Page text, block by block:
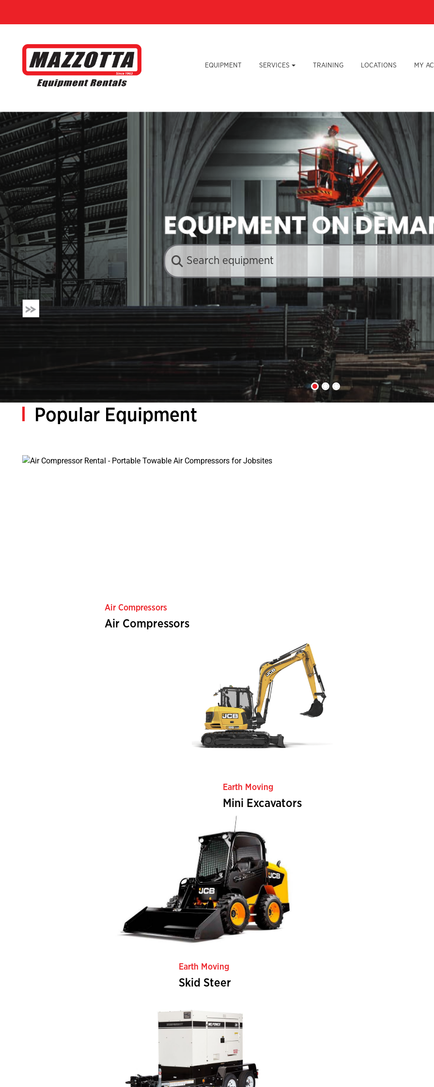
EQUIPMENT SERVICES TRAINING LOCATIONS MY
Explore our Magni Rotating Telehandlers
EQUIPMENT ON
Popular Equipment
Air Compressors
Air Compressors
Earth Moving
Mini Excavators
Earth Moving
Skid Steer